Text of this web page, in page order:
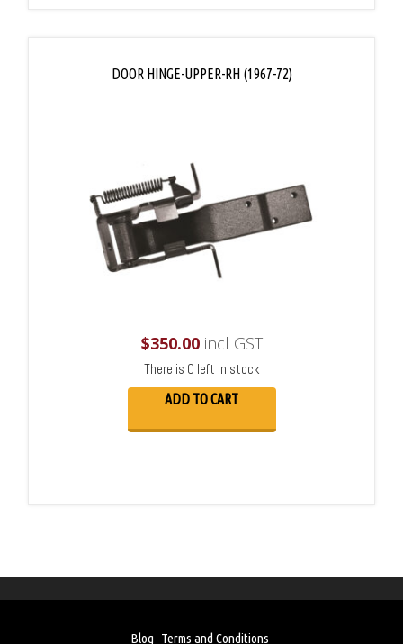
DOOR HINGE-UPPER-RH (1967-72)
$350.00incl GST
There is 0 left in stock
ADD TO CART
Blog Terms and Conditions